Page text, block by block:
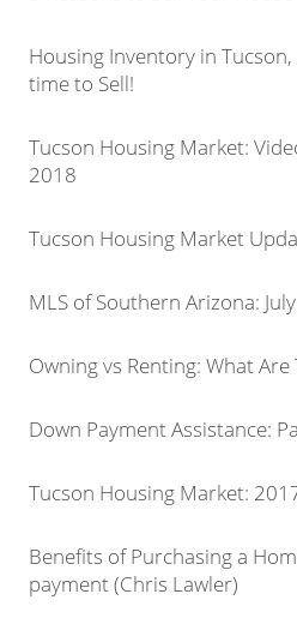
Housing Inventory in
time to Sell!
Tucson Housing Market:
2018
Tucson Housing Market
MLS of Southern Arizona:
Owning vs Renting: What Are
Down Payment Assistance:
Tucson Housing Market:
Benefits of Purchasing a
payment (Chris Lawler)